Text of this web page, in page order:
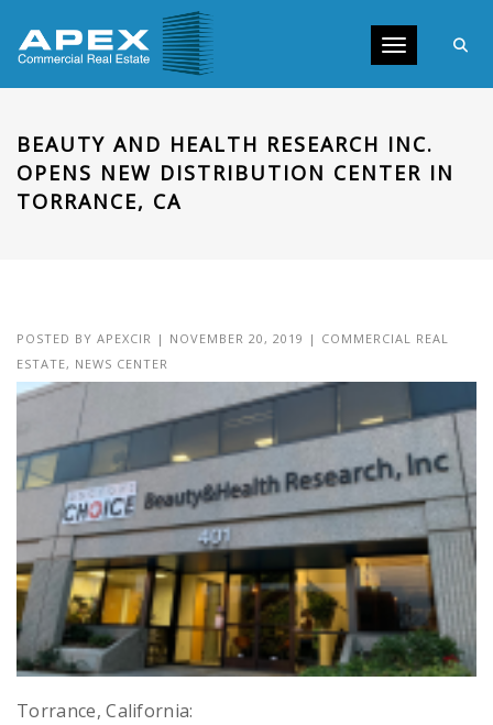
Toggle
BEAUTY AND HEALTH RESEARCH INC.
OPENS NEW DISTRIBUTION CENTER IN
TORRANCE, CA
POSTED BY APEXCIR | NOVEMBER 20, 2019 | COMMERCIAL REAL
ESTATE, NEWS CENTER
Torrance, California: